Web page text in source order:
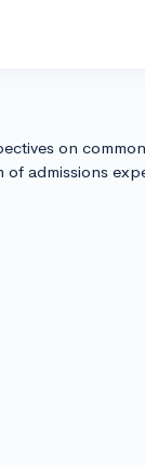
on
admissions